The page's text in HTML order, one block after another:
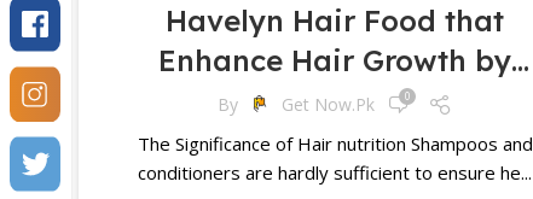
Havelyn Hair Food that
Enhance Hair Growth by
Providing Utritious Elements
for Healthy Hair Follicles and
Scalp
By Get Now.pk 0
The Significance of Hair nutrition Shampoos and
conditioners are hardly sufficient to ensure he...